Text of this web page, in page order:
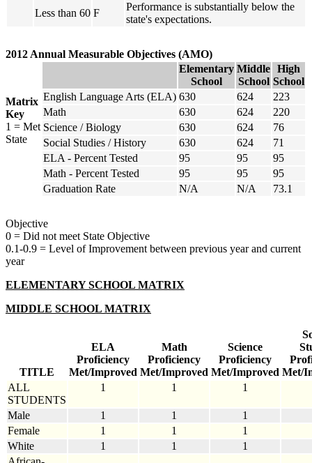
Less than 60 F
Performance is substantially below the
state's expectations.
2012 Annual Measurable Objectives (AMO)
Elementary
School
Middle
School
High
School
English Language Arts (ELA) 630 624
223
Math
630 624
220
Science / Biology
630 624
76
Social Studies / History
630 624
71
ELA - Percent Tested
95 95
95
Math - Percent Tested
95 95
95
Graduation Rate
N/A N/A 73.1
Matrix
Key
1 = Met
State
Objective
0 = Did not meet State Objective
0.1-0.9 = Level of Improvement between previous year and current
year
ELEMENTARY SCHOOL MATRIX
MIDDLE SCHOOL MATRIX
TITLE
ELA
Proficiency
Met/Improved
Math
Proficiency
Met/Improved
Science
Proficiency
Met/Improved Met/
ALL
STUDENTS
1 1 1
Male 1 1
1
Female
1 1
1
White
1 1
1